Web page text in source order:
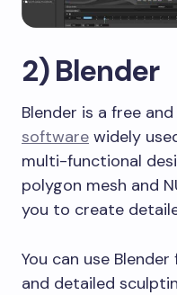
2) Blender
Blender is a free
software widely
multi-functional
polygon mesh and
you to create
You can use
and detailed